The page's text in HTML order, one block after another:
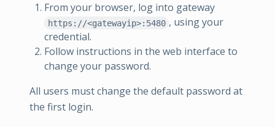
From your browser, log into gateway
https://<gatewayip>:5480 , using your
credential.
Follow instructions in the web interface to
change your password.
All users must change the default password at
the first login.